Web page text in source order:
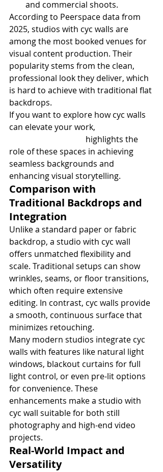
and commercial shoots.
According to Peerspace data from
2025, studios with cyc walls are
among the most booked venues for
visual content production. Their
popularity stems from the clean,
professional look they deliver, which
is hard to achieve with traditional flat
backdrops.
If you want to explore how cyc walls
can elevate your work,
highlights the
role of these spaces in achieving
seamless backgrounds and
enhancing visual storytelling.
Comparison with
Traditional Backdrops and
Integration
Unlike a standard paper or fabric
backdrop, a studio with cyc wall
offers unmatched flexibility and
scale. Traditional setups can show
wrinkles, seams, or floor transitions,
which often require extensive
editing. In contrast, cyc walls provide
a smooth, continuous surface that
minimizes retouching.
Many modern studios integrate cyc
walls with features like natural light
windows, blackout curtains for full
light control, or even pre-lit options
for convenience. These
enhancements make a studio with
cyc wall suitable for both still
photography and high-end video
projects.
Real-World Impact and
Versatility